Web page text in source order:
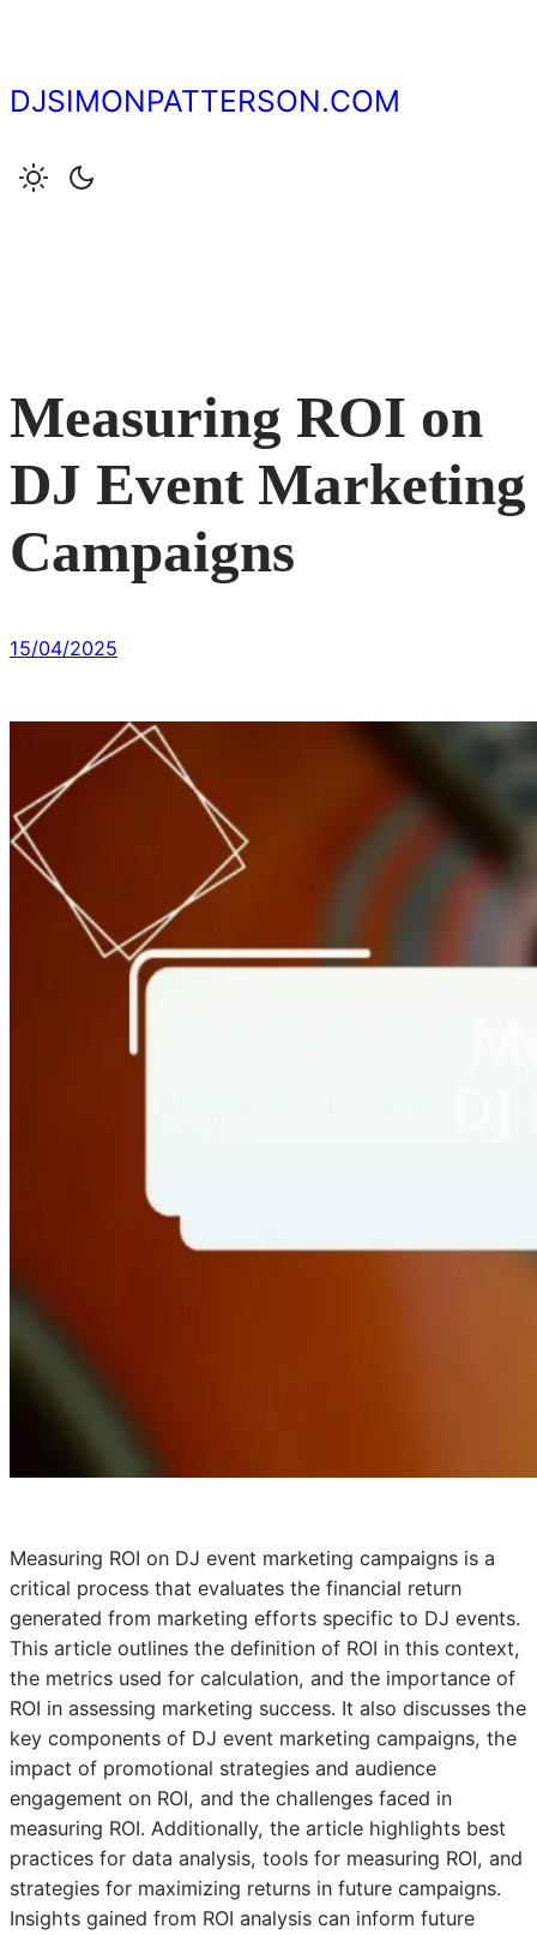
DJSIMONPATTERSON.COM
Measuring ROI on
DJ Event Marketing
Campaigns
15/04/2025
Measuring ROI on DJ event marketing campaigns is a
critical process that evaluates the financial return
generated from marketing efforts specific to DJ events.
This article outlines the definition of ROI in this context,
the metrics used for calculation, and the importance of
ROI in assessing marketing success. It also discusses the
key components of DJ event marketing campaigns, the
impact of promotional strategies and audience
engagement on ROI, and the challenges faced in
measuring ROI. Additionally, the article highlights best
practices for data analysis, tools for measuring ROI, and
strategies for maximizing returns in future campaigns.
Insights gained from ROI analysis can inform future